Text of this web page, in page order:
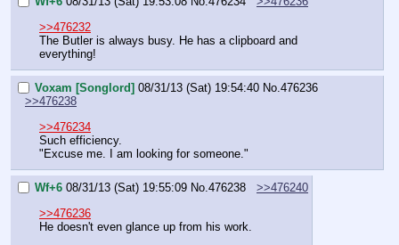
>>476232
The Butler is always busy. He has a clipboard and
everything!
Voxam [Songlord] 08/31/13 (Sat) 19:54:40 No.476236
>>476238
>>476234
Such efficiency.
"Excuse me. I am looking for someone."
Wf+6 08/31/13 (Sat) 19:55:09 No.476238
>>476240
>>476236
He doesn't even glance up from his work.